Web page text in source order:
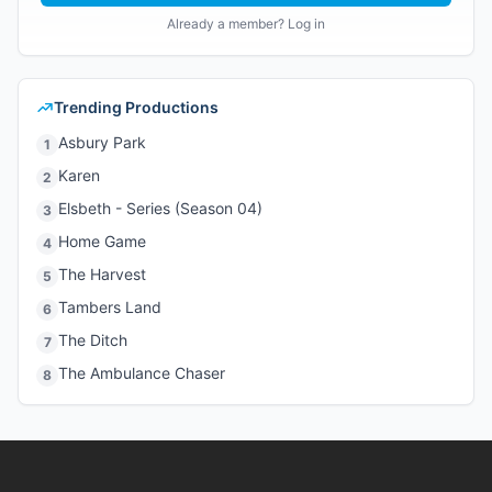
Already a member? Log in
Trending Productions
1 Asbury Park
2 Karen
3 Elsbeth - Series (Season 04)
4 Home Game
5 The Harvest
6 Tambers Land
7 The Ditch
8 The Ambulance Chaser